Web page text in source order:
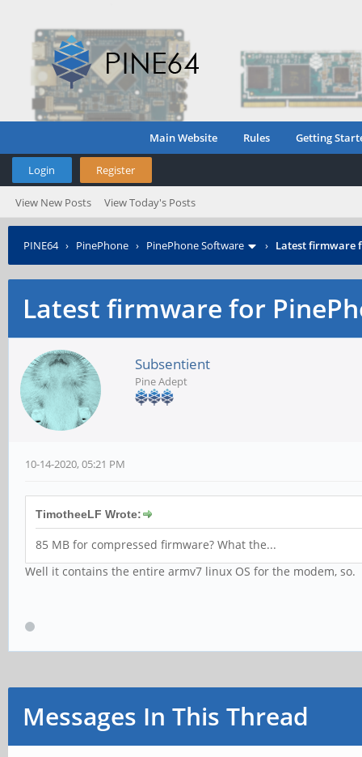
Main Website Rules Getting
Login Register
View New Posts View Today's Posts
PINE64› PinePhone › PinePhone Software › Latest firmware
Latest firmware for
Subsentient
Pine Adept
10-14-2020, 05:21 PM
TimotheeLF Wrote:
85 MB for compressed firmware? What the...
Well it contains the entire armv7 linux OS for the modem, so.
Messages In This Thread